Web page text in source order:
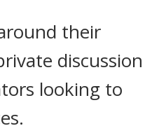
their
discussion
looking to